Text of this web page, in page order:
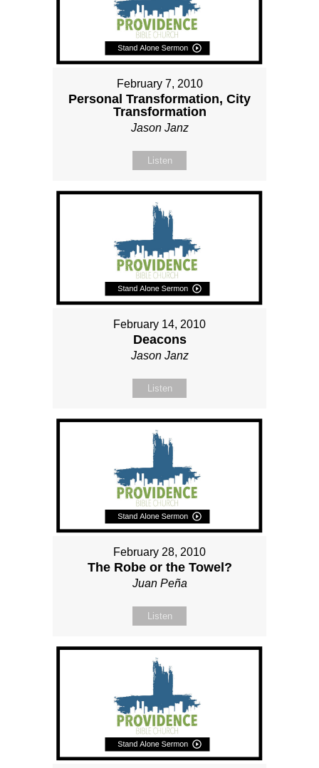
February 7, 2010
Personal Transformation, City
Transformation
Jason Janz
Listen
February 14, 2010
Deacons
Jason Janz
Listen
February 28, 2010
The Robe or the Towel?
Juan Peña
Listen